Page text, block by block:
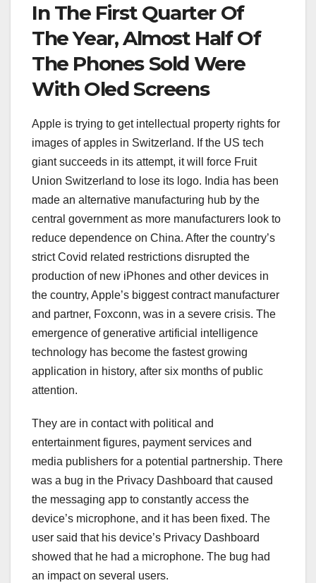
In The First Quarter Of
The Year, Almost Half Of
The Phones Sold Were
With Oled Screens
Apple is trying to get intellectual property rights for
images of apples in Switzerland. If the US tech
giant succeeds in its attempt, it will force Fruit
Union Switzerland to lose its logo. India has been
made an alternative manufacturing hub by the
central government as more manufacturers look to
reduce dependence on China. After the country’s
strict Covid related restrictions disrupted the
production of new iPhones and other devices in
the country, Apple’s biggest contract manufacturer
and partner, Foxconn, was in a severe crisis. The
emergence of generative artificial intelligence
technology has become the fastest growing
application in history, after six months of public
attention.
They are in contact with political and
entertainment figures, payment services and
media publishers for a potential partnership. There
was a bug in the Privacy Dashboard that caused
the messaging app to constantly access the
device’s microphone, and it has been fixed. The
user said that his device’s Privacy Dashboard
showed that he had a microphone. The bug had
an impact on several users.